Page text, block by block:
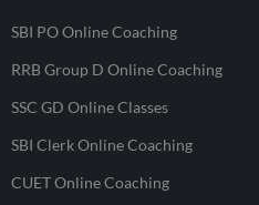
SBI PO Online Coaching
RRB Group D Online Coaching
SSC GD Online Classes
SBI Clerk Online Coaching
CUET Online Coaching